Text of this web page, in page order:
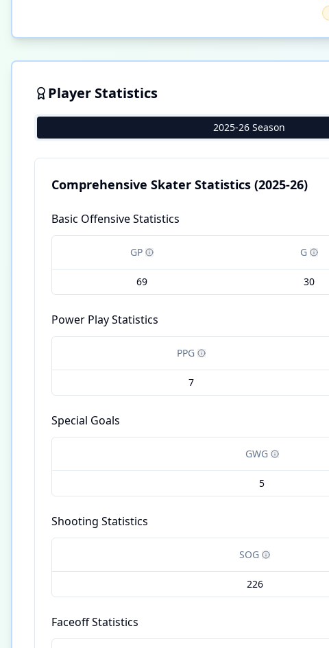
Player Statistics
2025-26 Season
Comprehensive Skater Statistics (2025-26)
Basic Offensive Statistics
GP G
69 30
Power Play Statistics
PPG
7
Special Goals
GWG
5
Shooting Statistics
SOG
226
Faceoff Statistics